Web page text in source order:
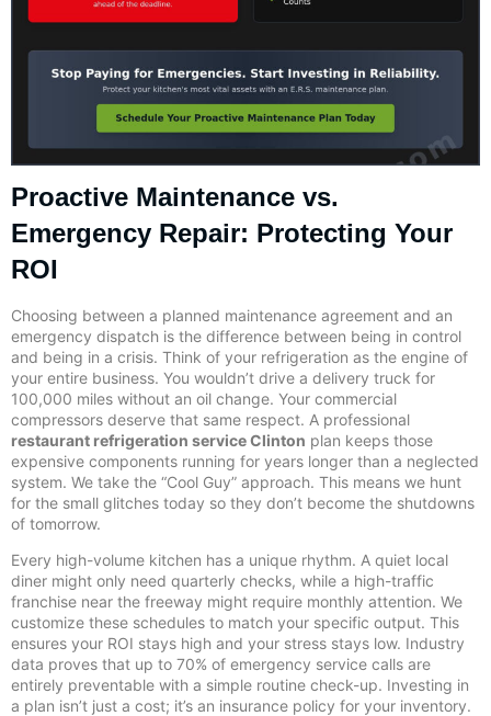
Proactive Maintenance vs.
Emergency Repair: Protecting Your
ROI
Choosing between a planned maintenance agreement and an
emergency dispatch is the difference between being in control
and being in a crisis. Think of your refrigeration as the engine of
your entire business. You wouldn’t drive a delivery truck for
100,000 miles without an oil change. Your commercial
compressors deserve that same respect. A professional
restaurant refrigeration service Clinton plan keeps those
expensive components running for years longer than a neglected
system. We take the “Cool Guy” approach. This means we hunt
for the small glitches today so they don’t become the shutdowns
of tomorrow.
Every high-volume kitchen has a unique rhythm. A quiet local
diner might only need quarterly checks, while a high-traffic
franchise near the freeway might require monthly attention. We
customize these schedules to match your specific output. This
ensures your ROI stays high and your stress stays low. Industry
data proves that up to 70% of emergency service calls are
entirely preventable with a simple routine check-up. Investing in
a plan isn’t just a cost; it’s an insurance policy for your inventory.